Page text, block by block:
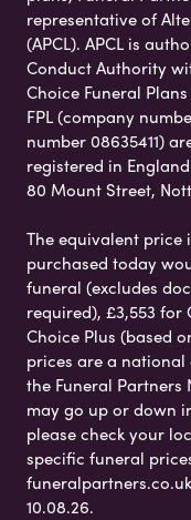
representative of
(APCL). APCL is
Conduct Authority
Choice Funeral
FPL (company
number 08635411)
registered in
80 Mount Street,
The equivalent price
purchased today
funeral (excludes
required), £3,553 for
Choice Plus (based
prices are a national
the Funeral Partners
may go up or down
please check your
specific funeral
10.08.26.